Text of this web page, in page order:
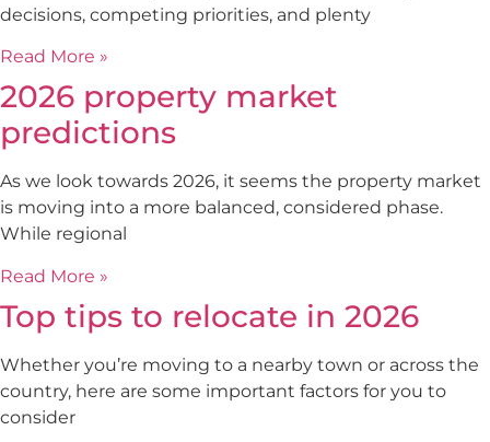
decisions, competing priorities, and plenty
Read More »
2026 property market
predictions
As we look towards 2026, it seems the property market
is moving into a more balanced, considered phase.
While regional
Read More »
Top tips to relocate in 2026
Whether you’re moving to a nearby town or across the
country, here are some important factors for you to
consider